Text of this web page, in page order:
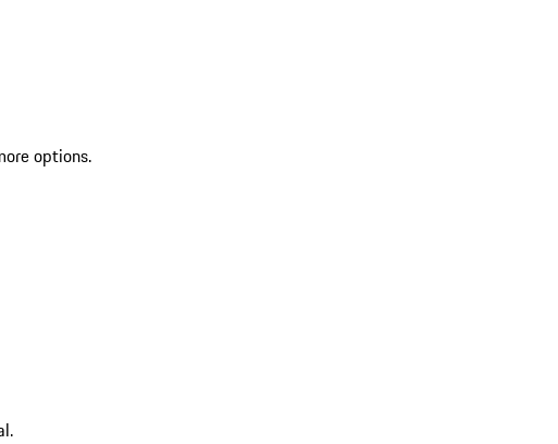
options.